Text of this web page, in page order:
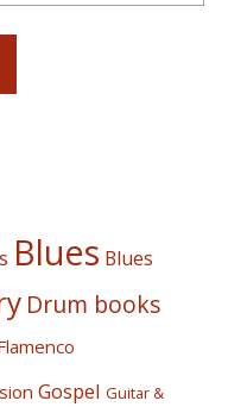
Blues Blues
Drum books
Gospel Guitar &